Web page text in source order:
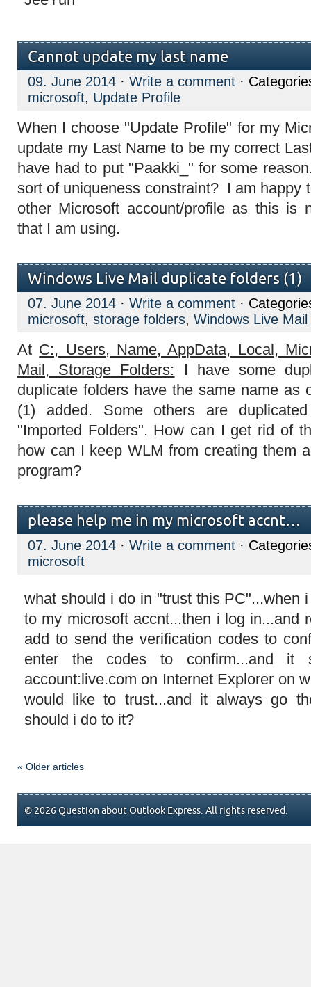
Cannot update my last name
09. June 2014 · Write a comment ·
microsoft, Update Profile
When I choose "Update Profile" for my
update my Last Name to be my correct
have had to put "Paakki_" for some
sort of uniqueness constraint? I am happy
other Microsoft account/profile as this is
that I am using.
Windows Live Mail duplicate folders (1)
07. June 2014 · Write a comment ·
microsoft, storage folders, Windows Live Mail
At C:, Users, Name, AppData, Local,
Mail, Storage Folders: I have some
duplicate folders have the same name as
(1) added. Some others are
"Imported Folders". How can I get rid of
how can I keep WLM from creating them
program?
please help me in my microsoft accnt…
07. June 2014 · Write a comment ·
microsoft
what should i do in "trust this PC"...when
to my microsoft accnt...then i log in...and
add to send the verification codes to
enter the codes to confirm...and it
account:live.com on Internet Explorer on
would like to trust...and it always go
should i do to it?
« Older articles
© 2026 Question about Outlook Express. All rights reserved.